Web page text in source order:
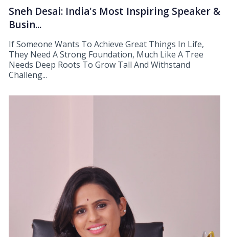
Sneh Desai: India's Most Inspiring Speaker &
Busin...
If Someone Wants To Achieve Great Things In Life,
They Need A Strong Foundation, Much Like A Tree
Needs Deep Roots To Grow Tall And Withstand
Challeng...